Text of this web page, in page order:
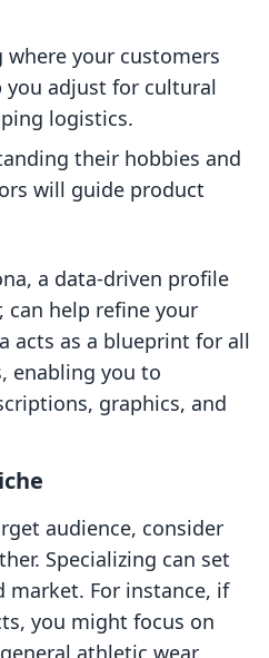
where your customers
you adjust for cultural
logistics.
their hobbies and
will guide product
a data-driven profile
can help refine your
acts as a blueprint for all
enabling you to
graphics, and
audience, consider
Specializing can set
market. For instance, if
you might focus on